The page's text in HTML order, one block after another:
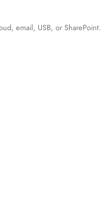
email, USB, or SharePoint.